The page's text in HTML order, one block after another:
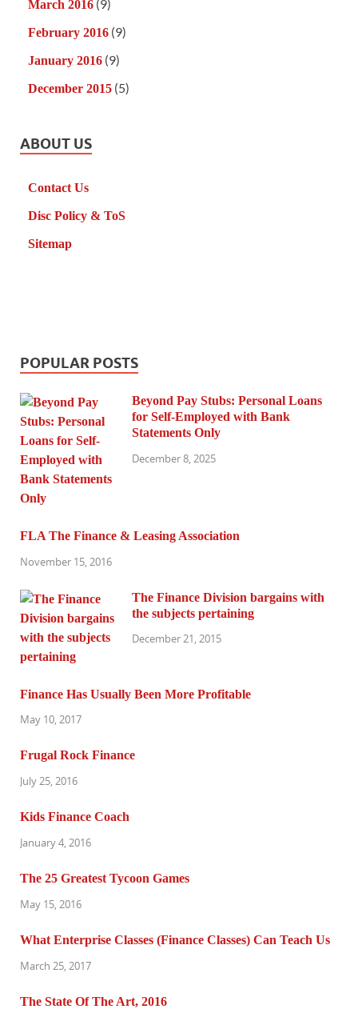
March 2016 (9)
February 2016 (9)
January 2016 (9)
December 2015 (5)
ABOUT US
Contact Us
Disc Policy & ToS
Sitemap
POPULAR POSTS
Beyond Pay Stubs: Personal Loans
for Self-Employed with Bank
Statements Only
December 8, 2025
FLA The Finance & Leasing Association
November 15, 2016
The Finance Division bargains with
the subjects pertaining
December 21, 2015
Finance Has Usually Been More Profitable
May 10, 2017
Frugal Rock Finance
July 25, 2016
Kids Finance Coach
January 4, 2016
The 25 Greatest Tycoon Games
May 15, 2016
What Enterprise Classes (Finance Classes) Can Teach Us
March 25, 2017
The State Of The Art, 2016